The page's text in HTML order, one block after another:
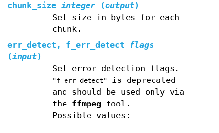
chunk_size integer (output)
Set size in bytes for each
chunk.
err_detect, f_err_detect
flags
(input)
Set error detection flags.
"f_err_detect"
is deprecated
and should be used only via
the ffmpegtool.
Possible values: